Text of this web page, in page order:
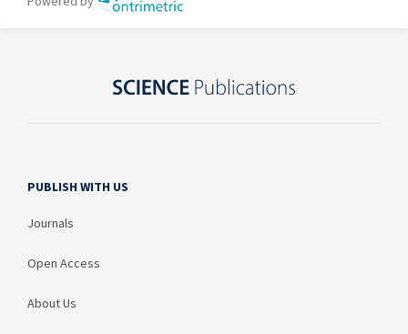
PUBLISH WITH US
Journals
Open Access
About Us